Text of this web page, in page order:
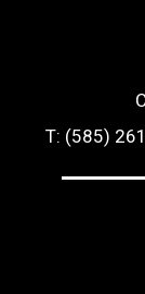
T: (585)